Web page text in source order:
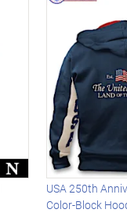
USA 250th
Color-Block